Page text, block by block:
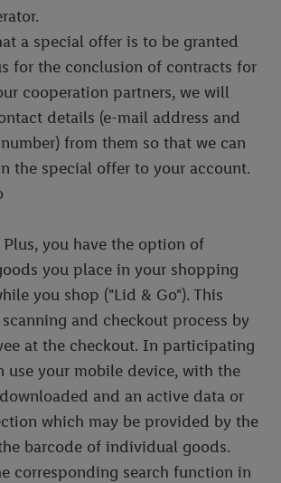
a special offer is to be granted
for the conclusion of contracts for
cooperation partners, we will
details (e-mail address and
from them so that we can
the special offer to your account.
you have the option of
you place in your shopping
you shop ("Lid & Go"). This
and checkout process by
at the checkout. In participating
use your mobile device, with the
and an active data or
which may be provided by the
barcode of individual goods.
corresponding search function in